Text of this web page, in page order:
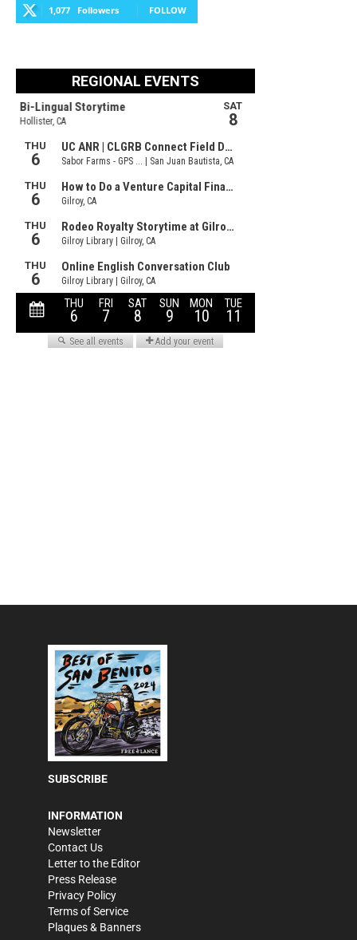
1,077 Followers FOLLOW
SUBSCRIBE
INFORMATION
Newsletter
Contact Us
Letter to the Editor
Press Release
Privacy Policy
Terms of Service
Plaques & Banners